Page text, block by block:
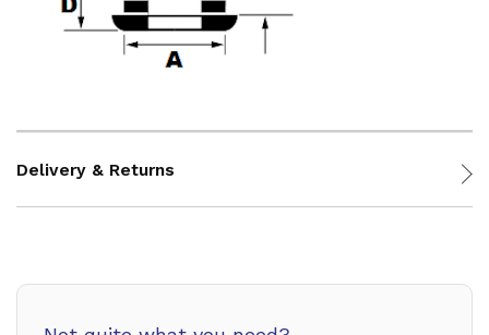
Delivery & Returns